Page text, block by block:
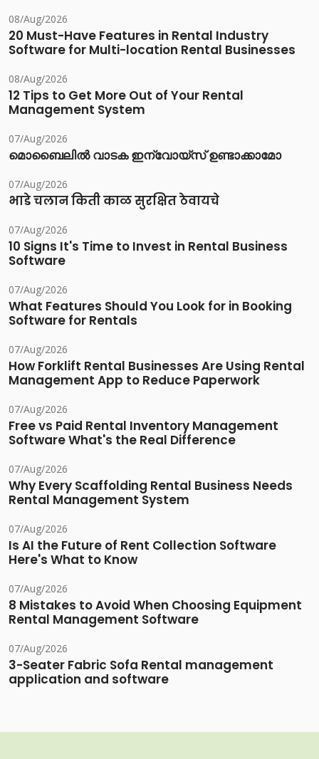
08/Aug/2026
20 Must-Have Features in Rental Industry
Software for Multi-location Rental Businesses
08/Aug/2026
12 Tips to Get More Out of Your Rental
Management System
07/Aug/2026
മൊബൈലിൽ വാടക ഇന്വോയ്സ് ഉണ്ടാക്കാമോ
07/Aug/2026
भाडे चलान किती काळ सुरक्षित ठेवायचे
07/Aug/2026
10 Signs It's Time to Invest in Rental Business
Software
07/Aug/2026
What Features Should You Look for in Booking
Software for Rentals
07/Aug/2026
How Forklift Rental Businesses Are Using Rental
Management App to Reduce Paperwork
07/Aug/2026
Free vs Paid Rental Inventory Management
Software What's the Real Difference
07/Aug/2026
Why Every Scaffolding Rental Business Needs
Rental Management System
07/Aug/2026
Is AI the Future of Rent Collection Software
Here's What to Know
07/Aug/2026
8 Mistakes to Avoid When Choosing Equipment
Rental Management Software
07/Aug/2026
3-Seater Fabric Sofa Rental management
application and software